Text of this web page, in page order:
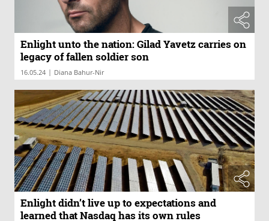
Enlight unto the nation: Gilad Yavetz carries on
legacy of fallen soldier son
16.05.24 | Diana Bahur-Nir
Enlight didn’t live up to expectations and
learned that Nasdaq has its own rules